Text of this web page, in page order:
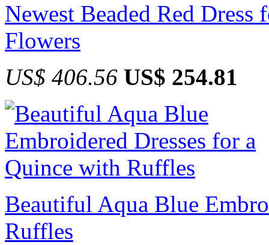
Newest Beaded Red
Flowers
US$ 406.56 US$ 254.81
Beautiful Aqua Blue
Ruffles